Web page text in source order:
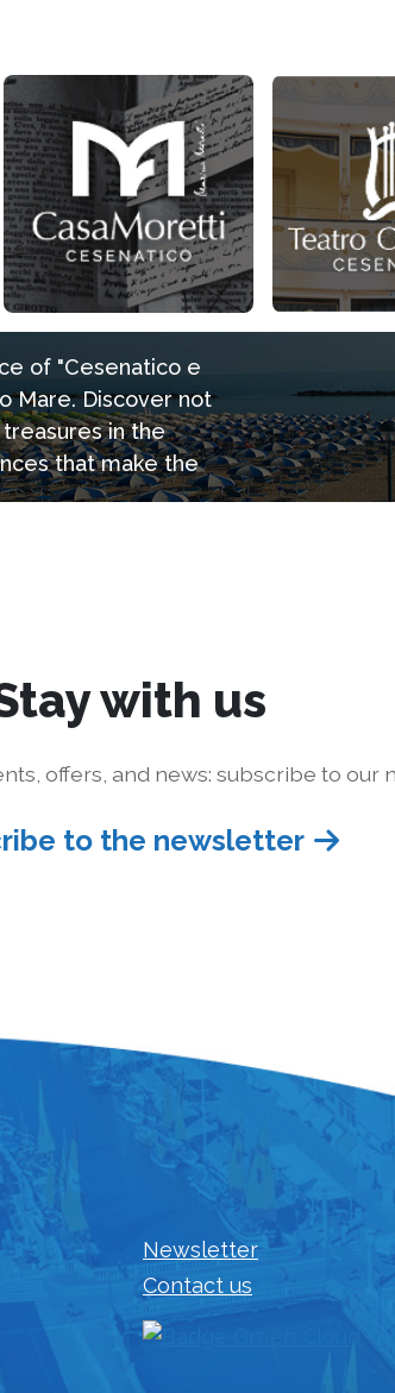
of "Cesenatico e
Mare. Discover not
in the
that make the
with us
offers, and news: subscribe to our
to the newsletter
Newsletter
Contact us